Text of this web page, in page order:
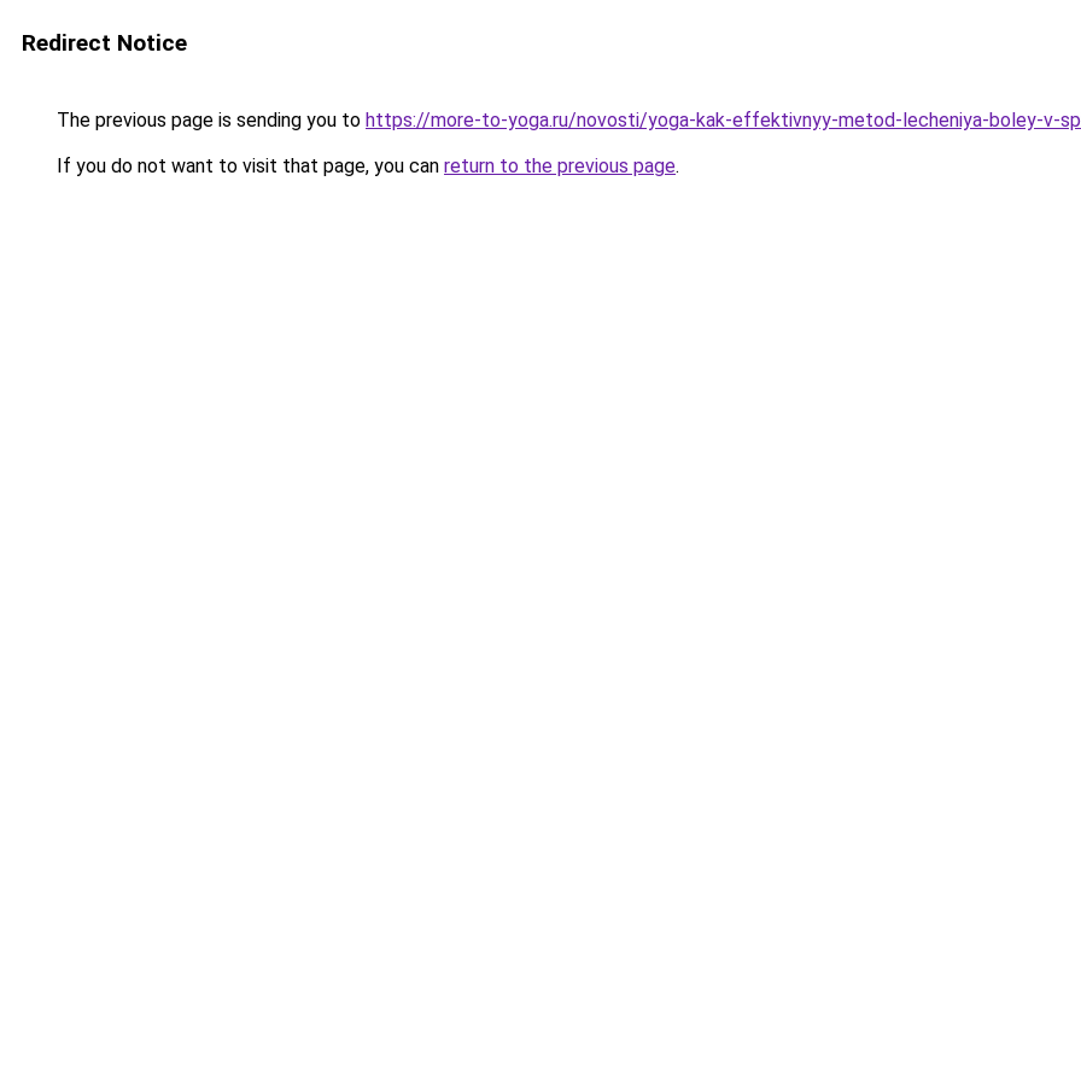
Redirect Notice
The previous page is sending you to https://more-to-yoga.ru/novosti/yoga-kak-effektivnyy-metod-lecheniya-boley-v-
If you do not want to visit that page, you can return to the previous page.